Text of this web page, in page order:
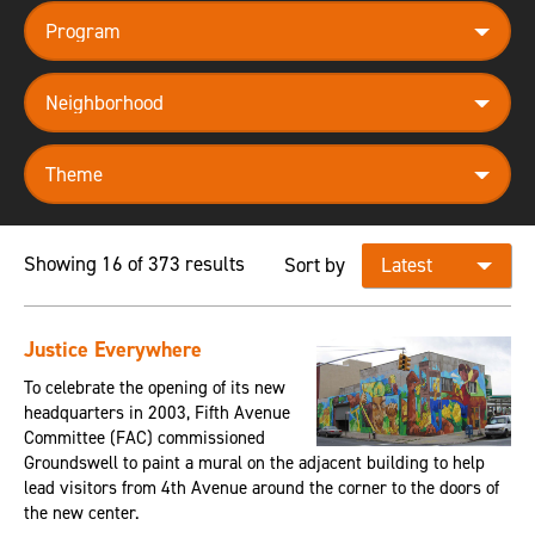
program
neighborhood
theme
Showing 16 of 373 results Sort by
Justice Everywhere
To celebrate the opening of its new
headquarters in 2003, Fifth Avenue
Committee (FAC) commissioned
Groundswell to paint a mural on the adjacent building to help
lead visitors from 4th Avenue around the corner to the doors of
the new center.